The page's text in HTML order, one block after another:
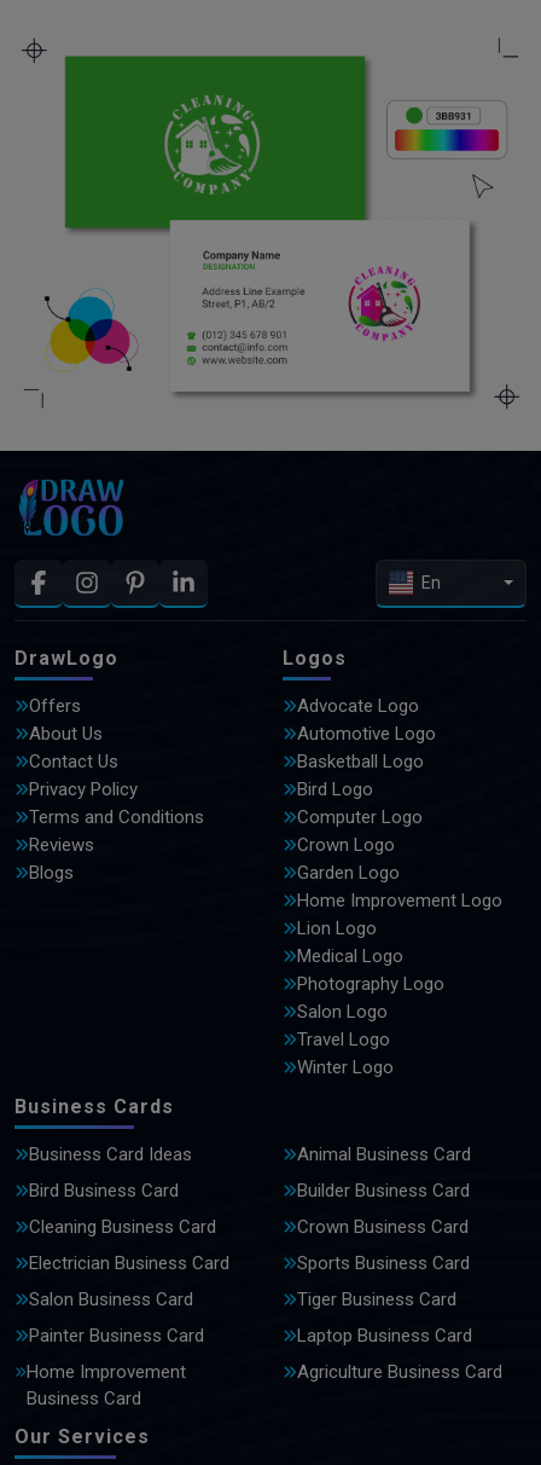
En
DrawLogo
Offers
About Us
Contact Us
Privacy Policy
Terms and Conditions
Reviews
Blogs
Logos
Advocate Logo
Automotive Logo
Basketball Logo
Bird Logo
Computer Logo
Crown Logo
Garden Logo
Home Improvement Logo
Lion Logo
Medical Logo
Photography Logo
Salon Logo
Travel Logo
Winter Logo
Business Cards
Business Card Ideas
Animal Business Card
Bird Business Card
Builder Business Card
Cleaning Business Card
Crown Business Card
Electrician Business Card
Sports Business Card
Salon Business Card
Tiger Business Card
Painter Business Card
Laptop Business Card
Home Improvement
Business Card
Agriculture Business Card
Our Services